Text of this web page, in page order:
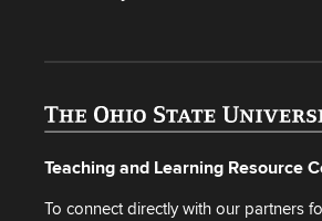
Teaching and Learning Resource
To connect directly with our partners